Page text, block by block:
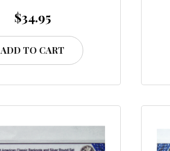
$34.95
ADD TO CART